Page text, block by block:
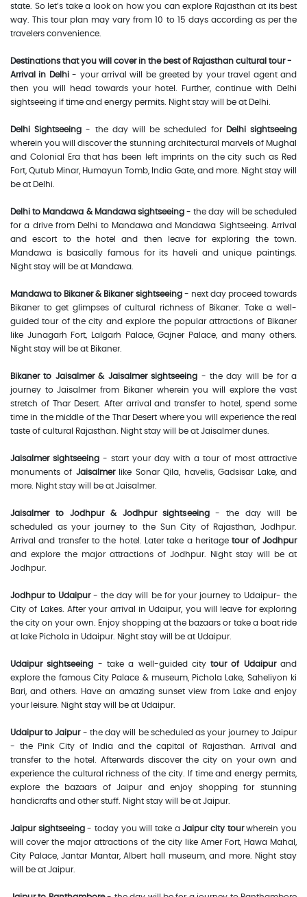
state. So let’s take a look on how you can explore Rajasthan at its best
way. This tour plan may vary from 10 to 15 days according as per the
travelers convenience.
Destinations that you will cover in the best of Rajasthan cultural tour -
Arrival in Delhi- your arrival will be greeted by your travel agent and
then you will head towards your hotel. Further, continue with Delhi
sightseeing if time and energy permits. Night stay will be at Delhi.
Delhi Sightseeing - the day will be scheduled for Delhi sightseeing
wherein you will discover the stunning architectural marvels of Mughal
and Colonial Era that has been left imprints on the city such as Red
Fort, Qutub Minar, Humayun Tomb, India Gate, and more. Night stay will
be at Delhi.
Delhi to Mandawa & Mandawa sightseeing- the day will be scheduled
for a drive from Delhi to Mandawa and Mandawa Sightseeing. Arrival
and escort to the hotel and then leave for exploring the town.
Mandawa is basically famous for its haveli and unique paintings.
Night stay will be at Mandawa.
Mandawa to Bikaner & Bikaner sightseeing- next day proceed towards
Bikaner to get glimpses of cultural richness of Bikaner. Take a well-
guided tour of the city and explore the popular attractions of Bikaner
like Junagarh Fort, Lalgarh Palace, Gajner Palace, and many others.
Night stay will be at Bikaner.
Bikaner to Jaisalmer & Jaisalmer sightseeing - the day will be for a
journey to Jaisalmer from Bikaner wherein you will explore the vast
stretch of Thar Desert. After arrival and transfer to hotel, spend some
time in the middle of the Thar Desert where you will experience the real
taste of cultural Rajasthan. Night stay will be at Jaisalmer dunes.
Jaisalmer sightseeing - start your day with a tour of most attractive
monuments of Jaisalmerlike Sonar Qila, havelis, Gadsisar Lake, and
more. Night stay will be at Jaisalmer.
Jaisalmer to Jodhpur & Jodhpur sightseeing- the day will be
scheduled as your journey to the Sun City of Rajasthan, Jodhpur.
Arrival and transfer to the hotel. Later take a heritagetour of Jodhpur
and explore the major attractions of Jodhpur. Night stay will be at
Jodhpur.
Jodhpur to Udaipur- the day will be for your journey to Udaipur- the
City of Lakes. After your arrival in Udaipur, you will leave for exploring
the city on your own. Enjoy shopping at the bazaars or take a boat ride
at lake Pichola in Udaipur. Night stay will be at Udaipur.
Udaipur sightseeing - take a well-guided citytour of Udaipurand
explore the famous City Palace & museum, Pichola Lake, Saheliyon ki
Bari, and others. Have an amazing sunset view from Lake and enjoy
your leisure. Night stay will be at Udaipur.
Udaipur to Jaipur- the day will be scheduled as your journey to Jaipur
- the Pink City of India and the capital of Rajasthan. Arrival and
transfer to the hotel. Afterwards discover the city on your own and
experience the cultural richness of the city. If time and energy permits,
explore the bazaars of Jaipur and enjoy shopping for stunning
handicrafts and other stuff. Night stay will be at Jaipur.
Jaipur sightseeing- today you will take aJaipur city tourwherein you
will cover the major attractions of the city like Amer Fort, Hawa Mahal,
City Palace, Jantar Mantar, Albert hall museum, and more. Night stay
will be at Jaipur.